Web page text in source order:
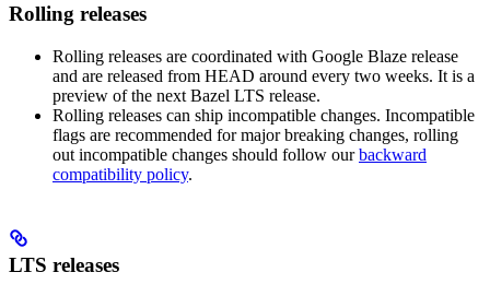
Rolling releases
Rolling releases are coordinated with Google Blaze release
and are released from HEAD around every two weeks. It is a
preview of the next Bazel LTS release.
Rolling releases can ship incompatible changes. Incompatible
flags are recommended for major breaking changes, rolling
out incompatible changes should follow ourbackward
compatibility policy.
LTS releases